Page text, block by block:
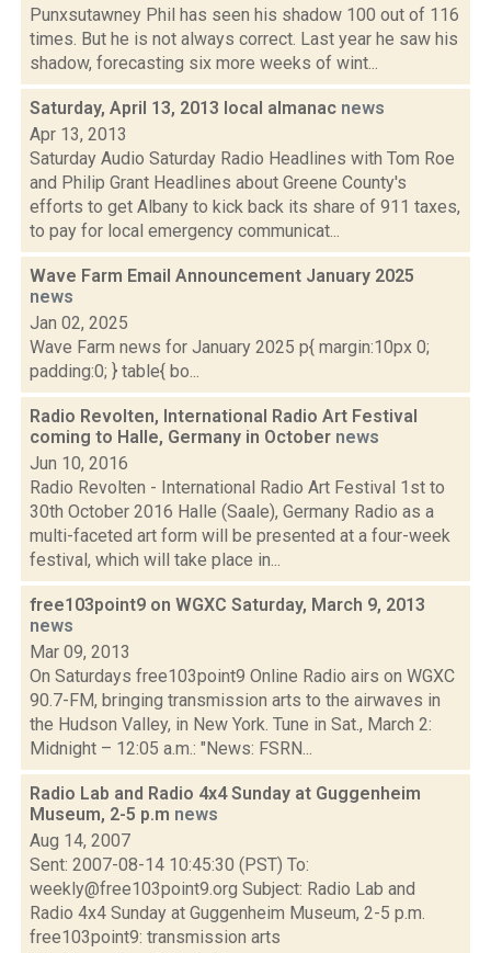
Punxsutawney Phil has seen his shadow 100 out of 116
times. But he is not always correct. Last year he saw his
shadow, forecasting six more weeks of wint...
Saturday, April 13, 2013 local almanac news
Apr 13, 2013
Saturday Audio Saturday Radio Headlines with Tom Roe
and Philip Grant Headlines about Greene County's
efforts to get Albany to kick back its share of 911 taxes,
to pay for local emergency communicat...
Wave Farm Email Announcement January 2025
news
Jan 02, 2025
Wave Farm news for January 2025 p{ margin:10px 0;
padding:0; } table{ bo...
Radio Revolten, International Radio Art Festival
coming to Halle, Germany in October news
Jun 10, 2016
Radio Revolten - International Radio Art Festival 1st to
30th October 2016 Halle (Saale), Germany Radio as a
multi-faceted art form will be presented at a four-week
festival, which will take place in...
free103point9 on WGXC Saturday, March 9, 2013
news
Mar 09, 2013
On Saturdays free103point9 Online Radio airs on WGXC
90.7-FM, bringing transmission arts to the airwaves in
the Hudson Valley, in New York. Tune in Sat., March 2:
Midnight – 12:05 a.m.: "News: FSRN...
Radio Lab and Radio 4x4 Sunday at Guggenheim
Museum, 2-5 p.m news
Aug 14, 2007
Sent: 2007-08-14 10:45:30 (PST) To:
weekly@free103point9.org Subject: Radio Lab and
Radio 4x4 Sunday at Guggenheim Museum, 2-5 p.m.
free103point9: transmission arts